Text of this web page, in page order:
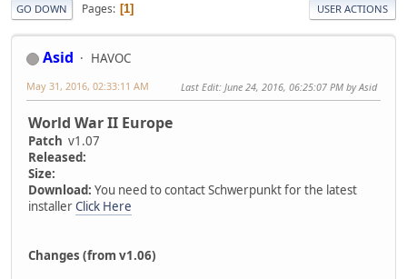
GO DOWN Pages 1 USER ACTIONS
Asid HAVOC
May 31, 2016, 02:33:11 AM Last Edit: June 24, 2016, 06:25:07 PM by Asid
World War II Europe
Patch v1.07
Released:
Size:
Download: You need to contact Schwerpunkt for the latest
installerClick Here
Changes (from v1.06)